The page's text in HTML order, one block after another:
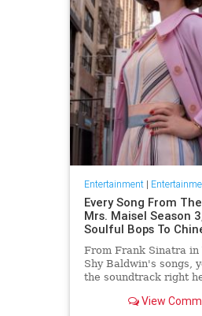
Entertainment|
Every Song From
Mrs. Maisel Season
Soulful Bops To
From Frank Sinatra in
Shy Baldwin's songs,
the soundtrack right
View